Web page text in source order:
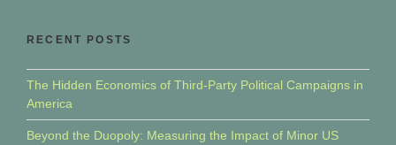
RECENT POSTS
The Hidden Economics of Third-Party Political Campaigns in
America
Beyond the Duopoly: Measuring the Impact of Minor US